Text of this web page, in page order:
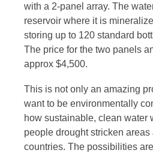
with a 2-panel array. The
reservoir where it is
storing up to 120 standard
The price for the two panels
approx $4,500.
This is not only an amazing
want to be environmentally
how sustainable, clean water
people drought stricken
countries. The possibilities